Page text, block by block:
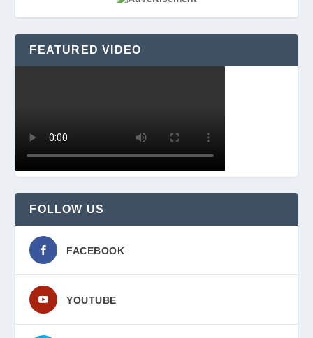
FEATURED VIDEO
FOLLOW US
FACEBOOK
YOUTUBE